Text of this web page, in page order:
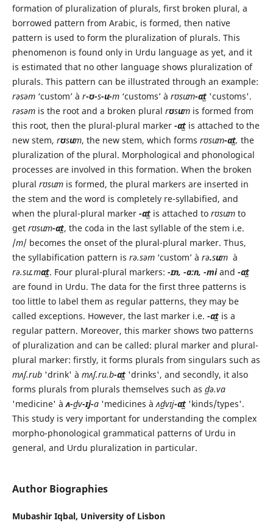
formation of pluralization of plurals, first broken plural, a
borrowed pattern from Arabic, is formed, then native
pattern is used to form the pluralization of plurals. This
phenomenon is found only in Urdu language as yet, and it
is estimated that no other language shows pluralization of
plurals. This pattern can be illustrated through an example:
rəsəm‘custom’ à r-ʊ-s-uː-m‘customs’ à rʊsuːm-ɑːt̺'customs'.
rəsəm is the root and a broken plural rʊsuːmis formed from
this root, then the plural-plural marker -ɑːt̺is attached to the
new stem, rʊsuːm, the new stem, which forms rʊsuːm-ɑːt̺, the
pluralization of the plural. Morphological and phonological
processes are involved in this formation. When the broken
plural rʊsuːmis formed, the plural markers are inserted in
the stem and the word is completely re-syllabified, and
when the plural-plural marker -ɑːt̺is attached to rʊsuːmto
get rʊsuːm-ɑːt̺, the coda in the last syllable of the stem i.e.
/m/ becomes the onset of the plural-plural marker. Thus,
the syllabification pattern is rə.səm‘custom’ à rə.suːmà
rə.suː.mɑːt̺. Four plural-plural markers: -ɪːn, -ɑ:n, -miand -ɑːt̺
are found in Urdu. The data for the first three patterns is
too little to label them as regular patterns, they may be
called exceptions. However, the last marker i.e. -ɑːt̺is a
regular pattern. Moreover, this marker shows two patterns
of pluralization and can be called: plural marker and plural-
plural marker: firstly, it forms plurals from singulars such as
mʌʃ.rub'drink' à mʌʃ.ru.b-ɑːt̺'drinks', and secondly, it also
forms plurals from plurals themselves such as d̺ə.vɑ
'medicine' àʌ-d̺v-ɪj-a'medicines àʌd̺vɪj-ɑːt̺'kinds/types'.
This study is very important for understanding the complex
morpho-phonological grammatical patterns of Urdu in
general, and Urdu pluralization in particular.
Author Biographies
Mubashir Iqbal, University of Lisbon